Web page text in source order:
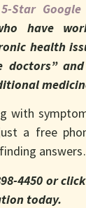
Star Google
have
health
doctors”
with
a free
4450 or
today.